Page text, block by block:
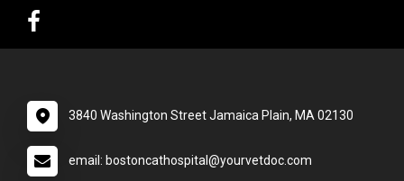
3840 Washington Street Jamaica Plain, MA 02130
email: bostoncathospital@yourvetdoc.com